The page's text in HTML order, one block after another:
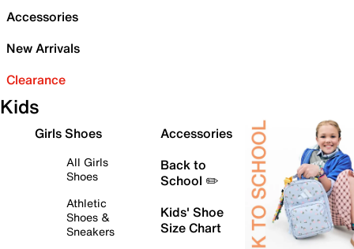
Accessories
New Arrivals
Clearance
Kids
Girls Shoes
All Girls
Shoes
Athletic
Shoes &
Sneakers
Accessories
Back to
School ✏️
Kids' Shoe
Size Chart